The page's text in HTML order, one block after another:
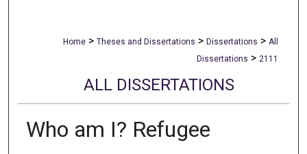
Home > Theses and Dissertations > Dissertations > All
Dissertations > 2111
ALL DISSERTATIONS
Who am I? Refugee